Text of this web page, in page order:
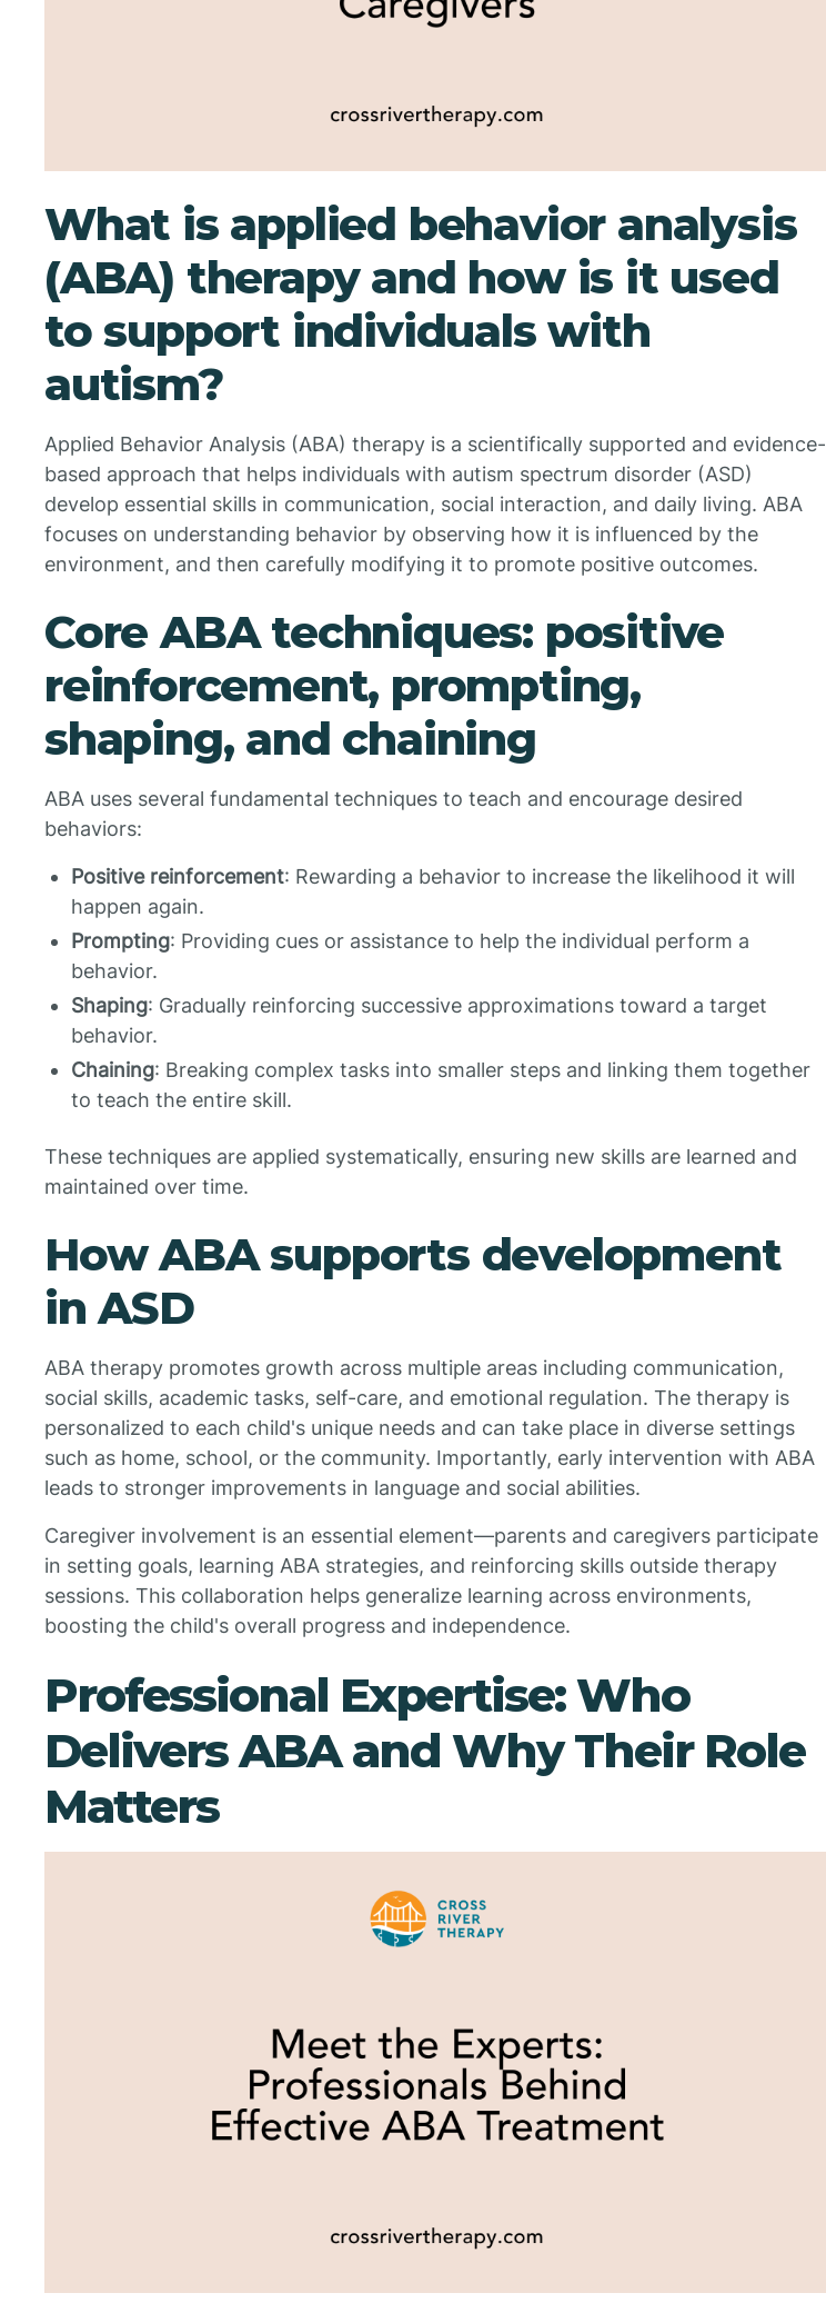
What is applied behavior analysis
(ABA) therapy and how is it used
to support individuals with
autism?
Applied Behavior Analysis (ABA) therapy is a scientifically supported and evidence-
based approach that helps individuals with autism spectrum disorder (ASD)
develop essential skills in communication, social interaction, and daily living. ABA
focuses on understanding behavior by observing how it is influenced by the
environment, and then carefully modifying it to promote positive outcomes.
Core ABA techniques: positive
reinforcement, prompting,
shaping, and chaining
ABA uses several fundamental techniques to teach and encourage desired
behaviors:
Positive reinforcement: Rewarding a behavior to increase the likelihood it will
happen again.
Prompting: Providing cues or assistance to help the individual perform a
behavior.
Shaping: Gradually reinforcing successive approximations toward a target
behavior.
Chaining: Breaking complex tasks into smaller steps and linking them together
to teach the entire skill.
These techniques are applied systematically, ensuring new skills are learned and
maintained over time.
How ABA supports development
in ASD
ABA therapy promotes growth across multiple areas including communication,
social skills, academic tasks, self-care, and emotional regulation. The therapy is
personalized to each child's unique needs and can take place in diverse settings
such as home, school, or the community. Importantly, early intervention with ABA
leads to stronger improvements in language and social abilities.
Caregiver involvement is an essential element—parents and caregivers participate
in setting goals, learning ABA strategies, and reinforcing skills outside therapy
sessions. This collaboration helps generalize learning across environments,
boosting the child's overall progress and independence.
Professional Expertise: Who
Delivers ABA and Why Their Role
Matters